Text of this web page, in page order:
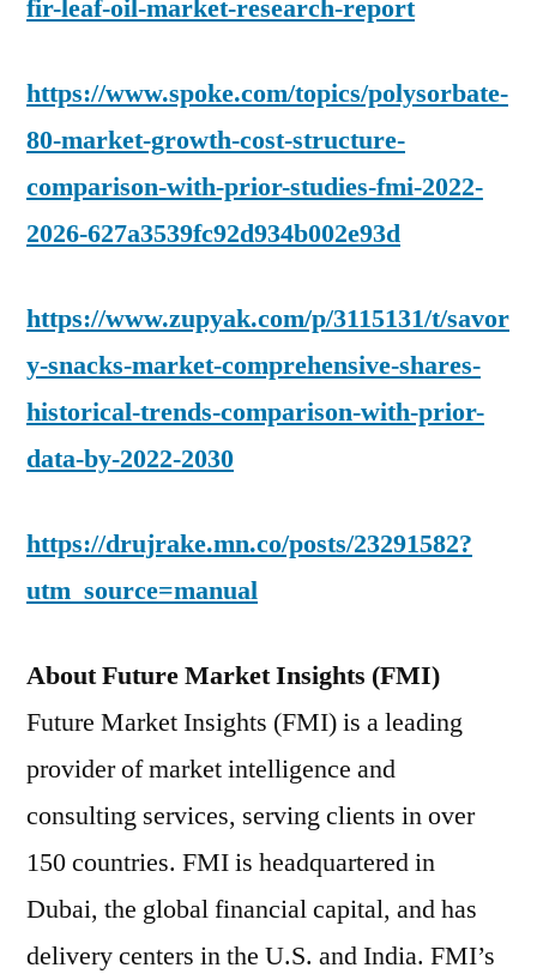
fir-leaf-oil-market-research-report
https://www.spoke.com/topics/polysorbate-
80-market-growth-cost-structure-
comparison-with-prior-studies-fmi-2022-
2026-627a3539fc92d934b002e93d
https://www.zupyak.com/p/3115131/t/savor
y-snacks-market-comprehensive-shares-
historical-trends-comparison-with-prior-
data-by-2022-2030
https://drujrake.mn.co/posts/23291582?
utm_source=manual
About Future Market Insights (FMI)
Future Market Insights (FMI) is a leading
provider of market intelligence and
consulting services, serving clients in over
150 countries. FMI is headquartered in
Dubai, the global financial capital, and has
delivery centers in the U.S. and India. FMI’s